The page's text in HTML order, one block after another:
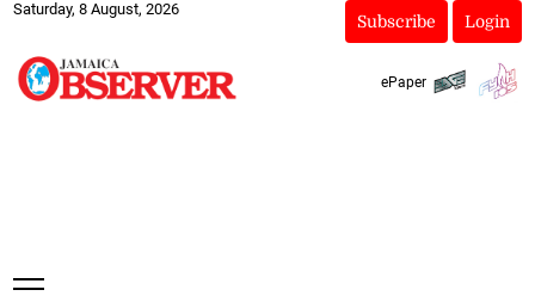
Saturday, 8 August, 2026
Subscribe Login
ePaper